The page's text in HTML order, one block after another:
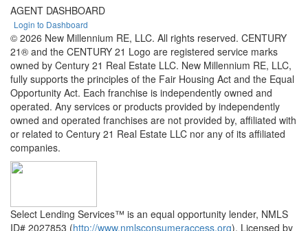
AGENT DASHBOARD
Login to Dashboard
© 2026 New Millennium RE, LLC. All rights reserved. CENTURY
21® and the CENTURY 21 Logo are registered service marks
owned by Century 21 Real Estate LLC. New Millennium RE, LLC,
fully supports the principles of the Fair Housing Act and the Equal
Opportunity Act. Each franchise is independently owned and
operated. Any services or products provided by independently
owned and operated franchises are not provided by, affiliated with
or related to Century 21 Real Estate LLC nor any of its affiliated
companies.
Select Lending Services™ is an equal opportunity lender, NMLS
ID# 2027853 (http://www.nmlsconsumeraccess.org). Licensed by